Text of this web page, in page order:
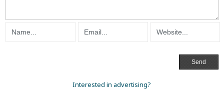
Interested in advertising?